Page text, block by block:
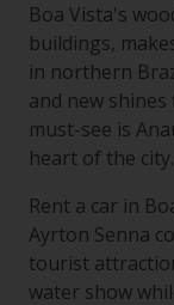
Boa Vista's
buildings,
in northern
and new
must-see is
heart of the city.
Rent a car in
Ayrton Senna
tourist
water show